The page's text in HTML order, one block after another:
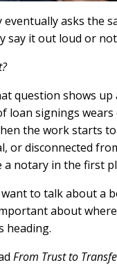
eventually asks the
say it out loud or
question shows
loan signings
the work starts
or disconnected
a notary in the first
want to talk about a
about
heading.
From Trust to